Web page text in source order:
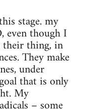
stage. my
even though I
thing, in
They make
under
that is only
My